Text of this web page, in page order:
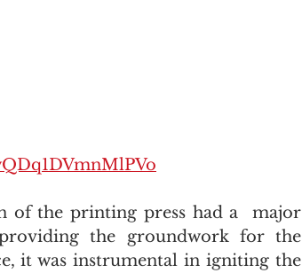
of the printing press had a  major
the groundwork for the
it was instrumental in igniting the